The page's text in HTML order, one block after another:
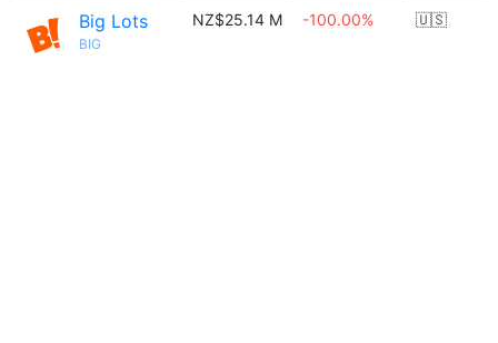
Big Lots
BIG
NZ$25.14 M -100.00% 🇺🇸